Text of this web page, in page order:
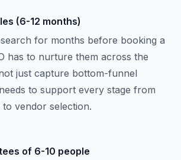
(6-12 months)
for months before booking a
has to nurture them across the
just capture bottom-funnel
to support every stage from
vendor selection.
of 6-10 people